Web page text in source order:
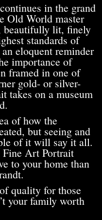
in the grand
Old World master
beautifully lit, finely
standards of
eloquent reminder
importance of
framed in one of
gold- or silver-
takes on a museum
of how the
but seeing and
of it will say it all.
Fine Art Portrait
to your home than
quality for those
your family worth